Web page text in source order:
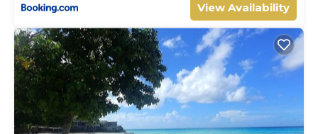
View Availability